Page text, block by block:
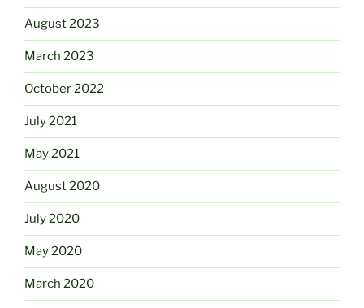
August 2023
March 2023
October 2022
July 2021
May 2021
August 2020
July 2020
May 2020
March 2020